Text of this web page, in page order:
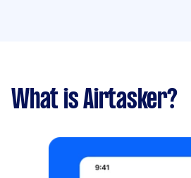
What is Airtasker?